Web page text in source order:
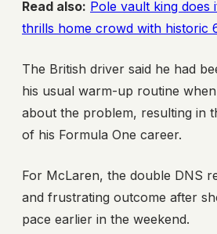
Read also: Pole vault king does
thrills home crowd with historic
The British driver said he had
his usual warm-up routine
about the problem, resulting in
of his Formula One career.
For McLaren, the double DNS
and frustrating outcome after
pace earlier in the weekend.